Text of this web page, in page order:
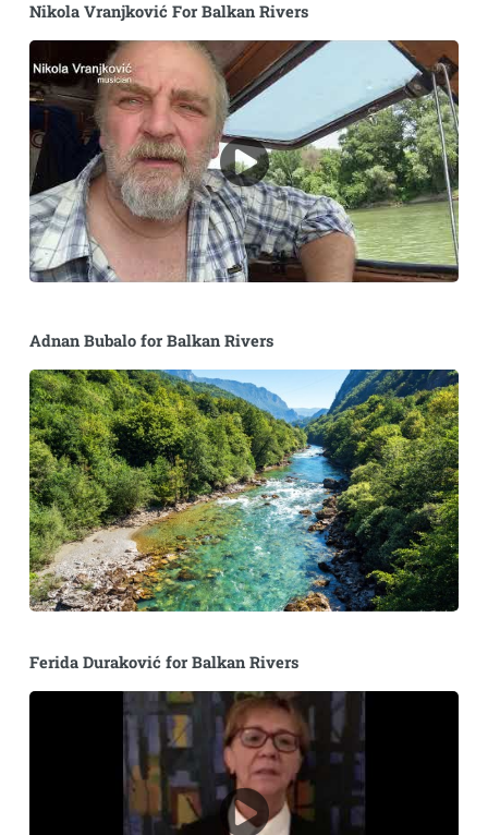
Nikola Vranjković For Balkan Rivers
Adnan Bubalo for Balkan Rivers
Ferida Duraković for Balkan Rivers